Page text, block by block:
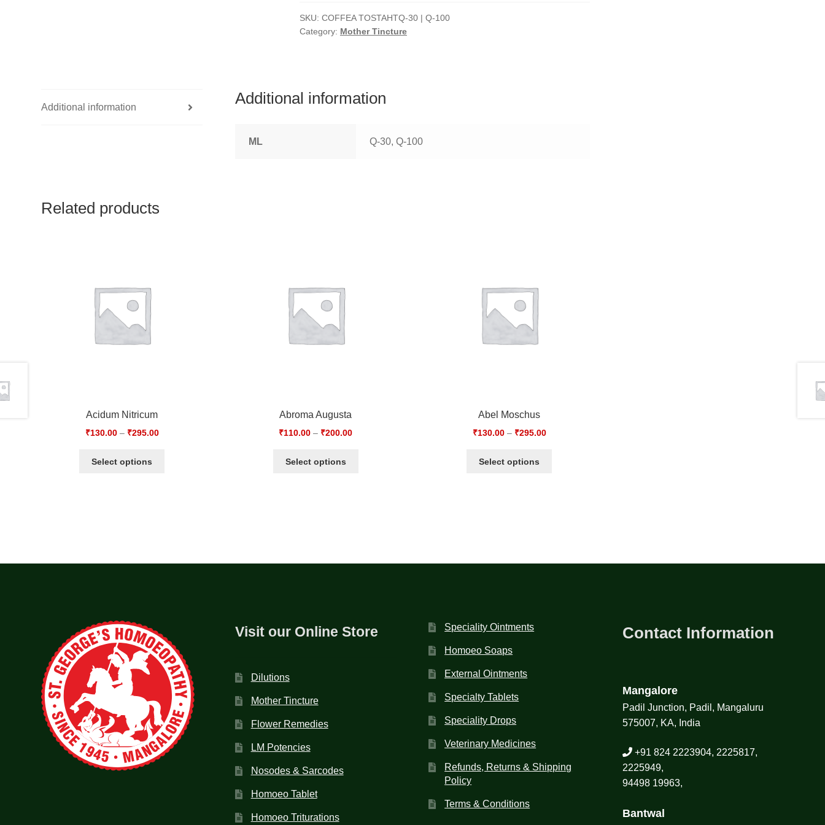
SKU: COFFEA TOSTAHTQ-30 | Q-100
Category: Mother Tincture
Additional information
Additional information
ML Q-30, Q-100
Related products
Acidum Nitricum
₹130.00– ₹295.00
Select options
Abroma Augusta
₹110.00 – ₹200.00
Select options
Abel Moschus
₹130.00– ₹295.00
Select options
Visit our Online Store
Dilutions
Mother Tincture
Flower Remedies
LM Potencies
Nosodes & Sarcodes
Homoeo Tablet
Homoeo Triturations
Speciality Ointments
Homoeo Soaps
External Ointments
Specialty Tablets
Speciality Drops
Veterinary Medicines
Refunds, Returns & Shipping
Policy
Terms & Conditions
Contact Information
Mangalore
Padil Junction, Padil, Mangaluru
575007, KA, India
+91 824 2223904, 2225817,
2225949,
94498 19963,
Bantwal